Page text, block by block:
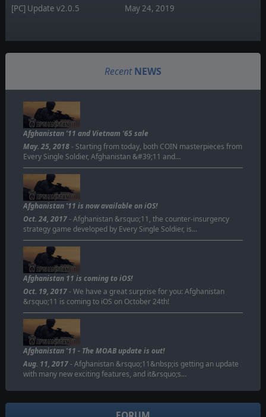
[PC] Update v2.0.5
May 24, 2019
Recent NEWS
Afghanistan '11 and Vietnam '65 sale
May. 25, 2018- Starting from today, both COIN masterpieces from
Every Single Soldier, Afghanistan &#39;11 and…
Afghanistan '11 is now available on iOS!
Oct. 24, 2017- Afghanistan &rsquo;11, the counter-insurgency
strategy game developed by Every Single Soldier, is…
Afghanistan 11 is coming to iOS!
Oct. 19, 2017- We have a great surprise for you: Afghanistan
&rsquo;11 is coming to iOS on October 24th!
Afghanistan '11 - The MOAB update is out!
Aug. 11, 2017- Afghanistan &rsquo;11&nbsp;is getting an update
with many new exciting features, and it&rsquo;s…